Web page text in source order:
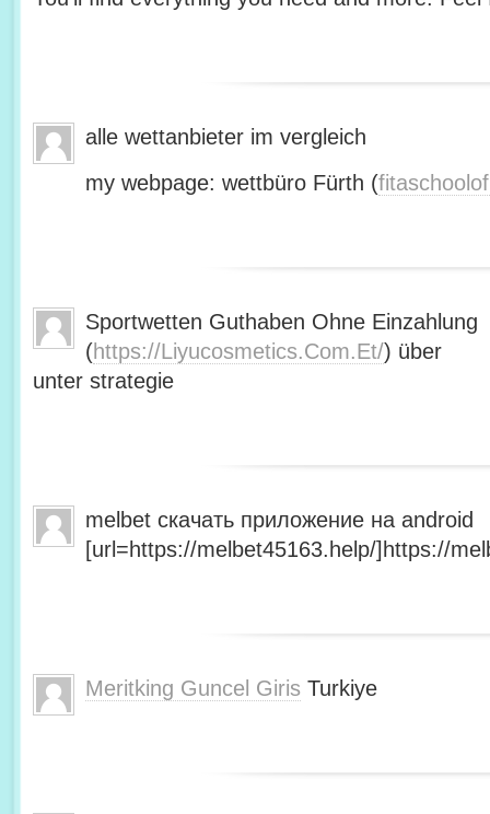
alle wettanbieter im vergleich
my webpage: wettbüro Fürth (
Sportwetten Guthaben Ohne Einzahlung
(https://Liyucosmetics.Com.Et/) über
unter strategie
melbet скачать приложение на android
[url=https://melbet45163.help/]https://
Meritking Guncel Giris Turkiye